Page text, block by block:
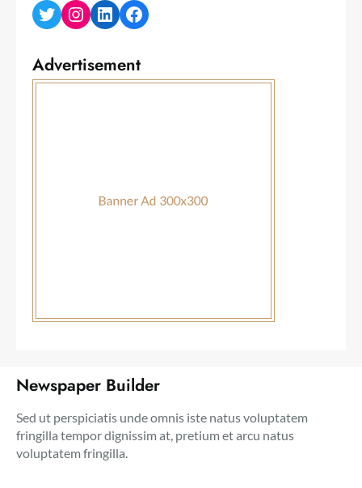
Twitter Instagram LinkedIn Facebook
Advertisement
Newspaper Builder
Sed ut perspiciatis unde omnis iste natus voluptatem
fringilla tempor dignissim at, pretium et arcu natus
voluptatem fringilla.